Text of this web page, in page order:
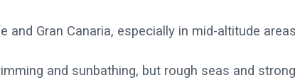
and Gran Canaria, especially in mid-altitude
and sunbathing, but rough seas and strong